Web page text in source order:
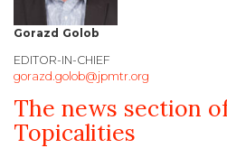
Gorazd Golob
EDITOR-IN-CHIEF
gorazd.golob@jpmtr.org
The news section
Topicalities